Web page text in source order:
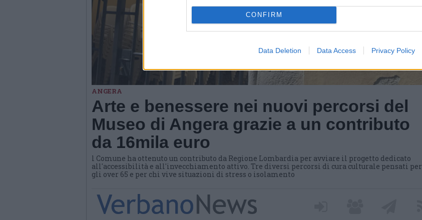
CONFIRM
Data Deletion Data Access Privacy Policy
ANGERA
Arte e benessere nei nuovi percorsi del
Museo di Angera grazie a un contributo
da 16mila euro
l Comune ha ottenuto un contributo da Regione Lombardia per avviare il progetto dedicato
all'accessibilità e all'invecchiamento attivo. Tre diversi percorsi di cura culturale pensati per
gli over 65 e per chi vive situazioni di stress o isolamento